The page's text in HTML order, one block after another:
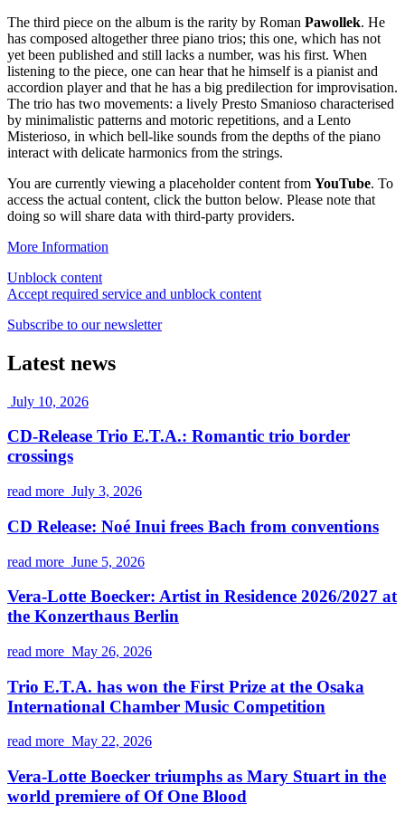
The third piece on the album is the rarity by Roman Pawollek. He
has composed altogether three piano trios; this one, which has not
yet been published and still lacks a number, was his first. When
listening to the piece, one can hear that he himself is a pianist and
accordion player and that he has a big predilection for improvisation.
The trio has two movements: a lively Presto Smanioso characterised
by minimalistic patterns and motoric repetitions, and a Lento
Misterioso, in which bell-like sounds from the depths of the piano
interact with delicate harmonics from the strings.
You are currently viewing a placeholder content from YouTube. To
access the actual content, click the button below. Please note that
doing so will share data with third-party providers.
More Information
Unblock content
Accept required service and unblock content
Subscribe to our newsletter
Latest news
July 10, 2026
CD-Release Trio E.T.A.: Romantic trio border
crossings
read more July 3, 2026
CD Release: Noé Inui frees Bach from conventions
read more June 5, 2026
Vera-Lotte Boecker: Artist in Residence 2026/2027 at
the Konzerthaus Berlin
read more May 26, 2026
Trio E.T.A. has won the First Prize at the Osaka
International Chamber Music Competition
read more May 22, 2026
Vera-Lotte Boecker triumphs as Mary Stuart in the
world premiere of Of One Blood